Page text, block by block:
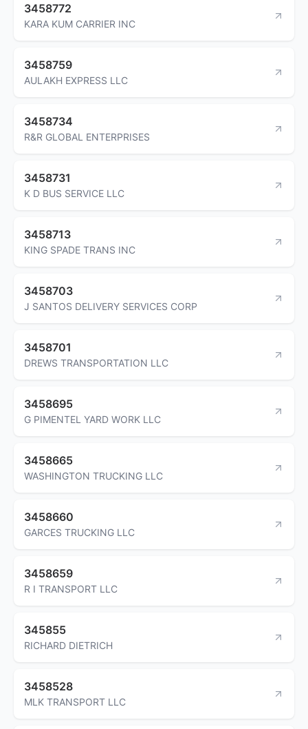
3458772
KARA KUM CARRIER INC
3458759
AULAKH EXPRESS LLC
3458734
R&R GLOBAL ENTERPRISES
3458731
K D BUS SERVICE LLC
3458713
KING SPADE TRANS INC
3458703
J SANTOS DELIVERY SERVICES CORP
3458701
DREWS TRANSPORTATION LLC
3458695
G PIMENTEL YARD WORK LLC
3458665
WASHINGTON TRUCKING LLC
3458660
GARCES TRUCKING LLC
3458659
R I TRANSPORT LLC
345855
RICHARD DIETRICH
3458528
MLK TRANSPORT LLC